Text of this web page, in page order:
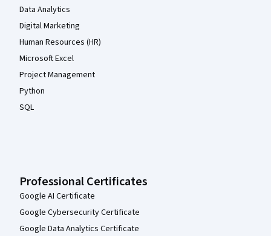
Data Analytics
Digital Marketing
Human Resources (HR)
Microsoft Excel
Project Management
Python
SQL
Professional Certificates
Google AI Certificate
Google Cybersecurity Certificate
Google Data Analytics Certificate